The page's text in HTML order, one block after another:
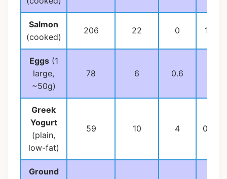
Salmon
(cooked)
206 22 0 13
Eggs(1
large,
~50g)
78 6 0.6 5
Greek
Yogurt
(plain,
low-fat)
59 10 4 0.4
Ground